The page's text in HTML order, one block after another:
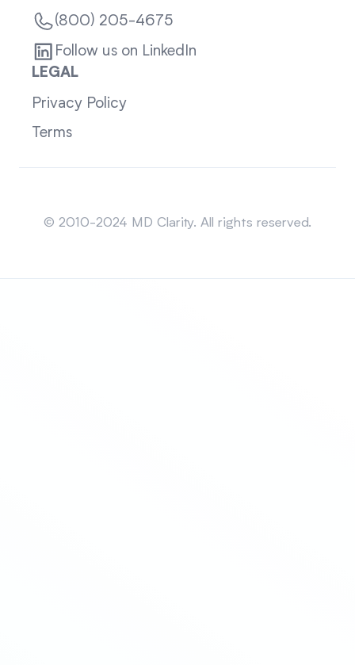
(800) 205-4675
Follow us on LinkedIn
LEGAL
Privacy Policy
Terms
© 2010-2024 MD Clarity. All rights reserved.